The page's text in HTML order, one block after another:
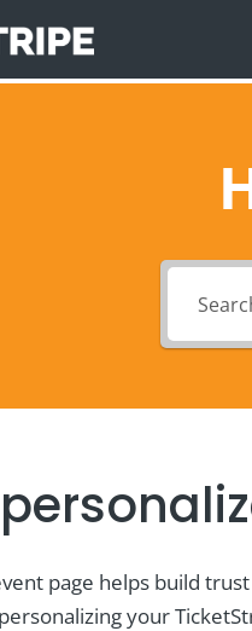
page helps build
your